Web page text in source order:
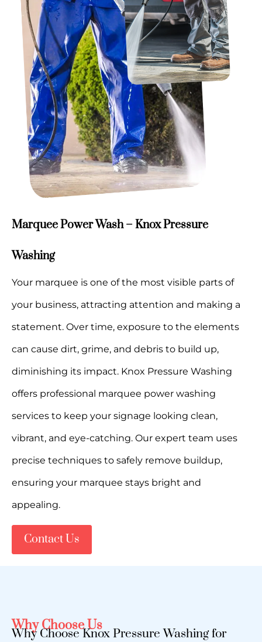
Marquee Power Wash – Knox Pressure
Washing
Your marquee is one of the most visible parts of
your business, attracting attention and making a
statement. Over time, exposure to the elements
can cause dirt, grime, and debris to build up,
diminishing its impact. Knox Pressure Washing
offers professional marquee power washing
services to keep your signage looking clean,
vibrant, and eye-catching. Our expert team uses
precise techniques to safely remove buildup,
ensuring your marquee stays bright and
appealing.
Contact Us
Why Choose Us
Why Choose Knox Pressure Washing for